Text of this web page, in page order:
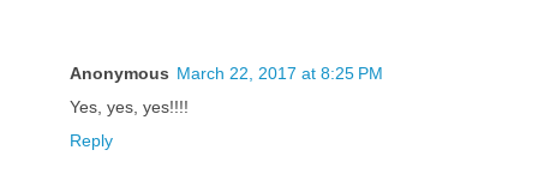
Anonymous March 22, 2017 at 8:25 PM
Yes, yes, yes!!!!
Reply